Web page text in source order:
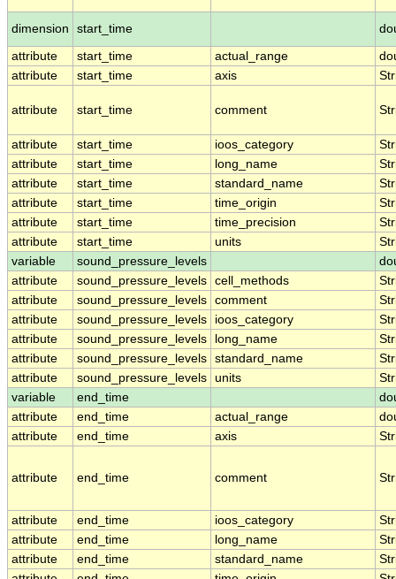
dimension start_time
attribute start_time actual_range
attribute
start_time axis
attribute start_time comment
attribute start_time ioos_category
attribute
start_time long_name
attribute
start_time standard_name
attribute
start_time time_origin
attribute
start_time time_precision
attribute
start_time units
variable
sound_pressure_levels
attribute
sound_pressure_levels cell_methods
attribute
sound_pressure_levels comment
attribute
sound_pressure_levels ioos_category
attribute
sound_pressure_levels long_name
attribute
sound_pressure_levels standard_name
attribute
sound_pressure_levels units
variable
end_time
attribute
end_time actual_range
attribute
end_time axis
attribute end_time comment
attribute end_time ioos_category
attribute
end_time long_name
attribute
end_time standard_name